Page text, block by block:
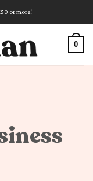
or more!
0